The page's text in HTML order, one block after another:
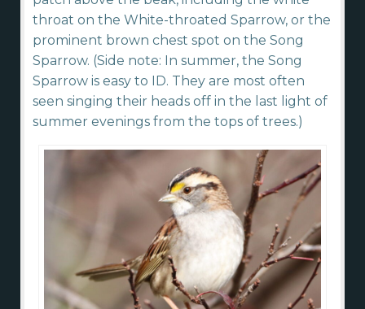
throat on the White-throated Sparrow, or the
prominent brown chest spot on the Song
Sparrow. (Side note: In summer, the Song
Sparrow is easy to ID. They are most often
seen singing their heads off in the last light of
summer evenings from the tops of trees.)